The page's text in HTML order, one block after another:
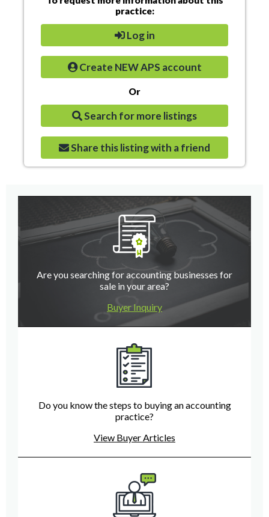
practice:
Log in
Create NEW APS account
Or
Search for more listings
Share this listing with a friend
Are you searching for accounting businesses for
sale in your area?
Buyer Inquiry
Do you know the steps to buying an accounting
practice?
View Buyer Articles